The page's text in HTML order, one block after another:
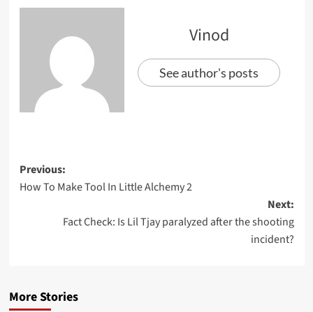
Vinod
See author's posts
Previous:
How To Make Tool In Little Alchemy 2
Next:
Fact Check: Is Lil Tjay paralyzed after the shooting
incident?
More Stories